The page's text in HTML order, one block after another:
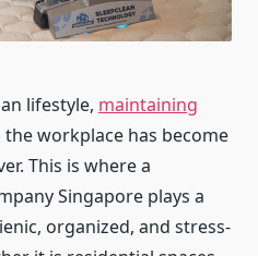
lifestyle, maintaining
workplace has become
This is where a
Singapore plays a
organized, and stress-